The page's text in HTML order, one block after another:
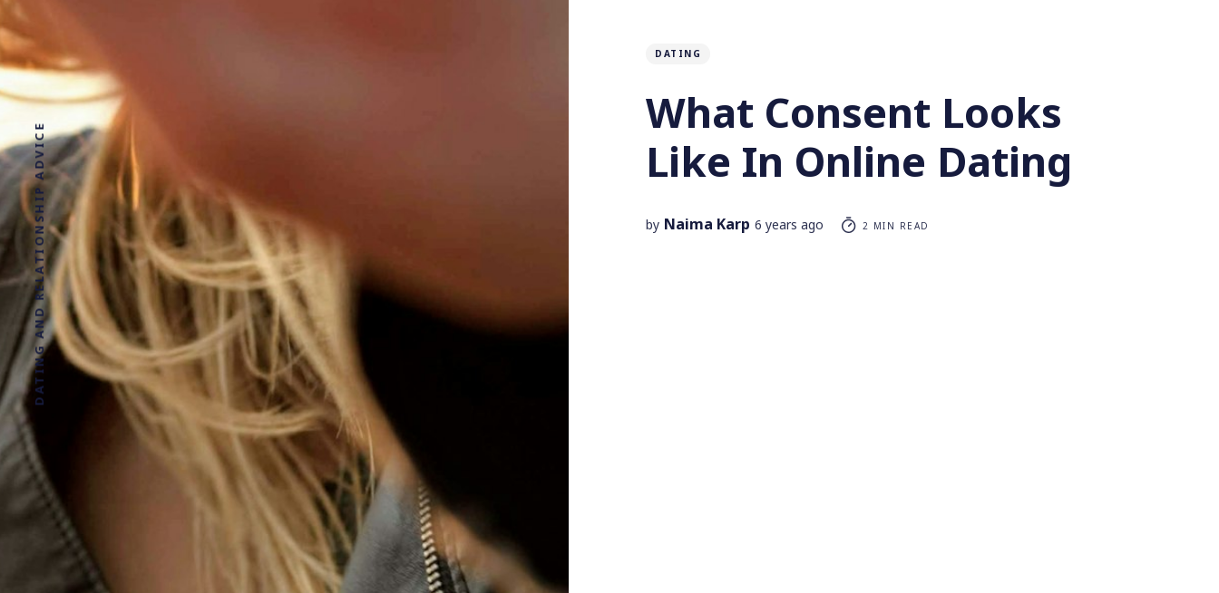
DATING AND RELATIONSHIP ADVICE
DATING
What Consent Looks
Like In Online Dating
by Naima Karp 6 years ago 2 MIN READ